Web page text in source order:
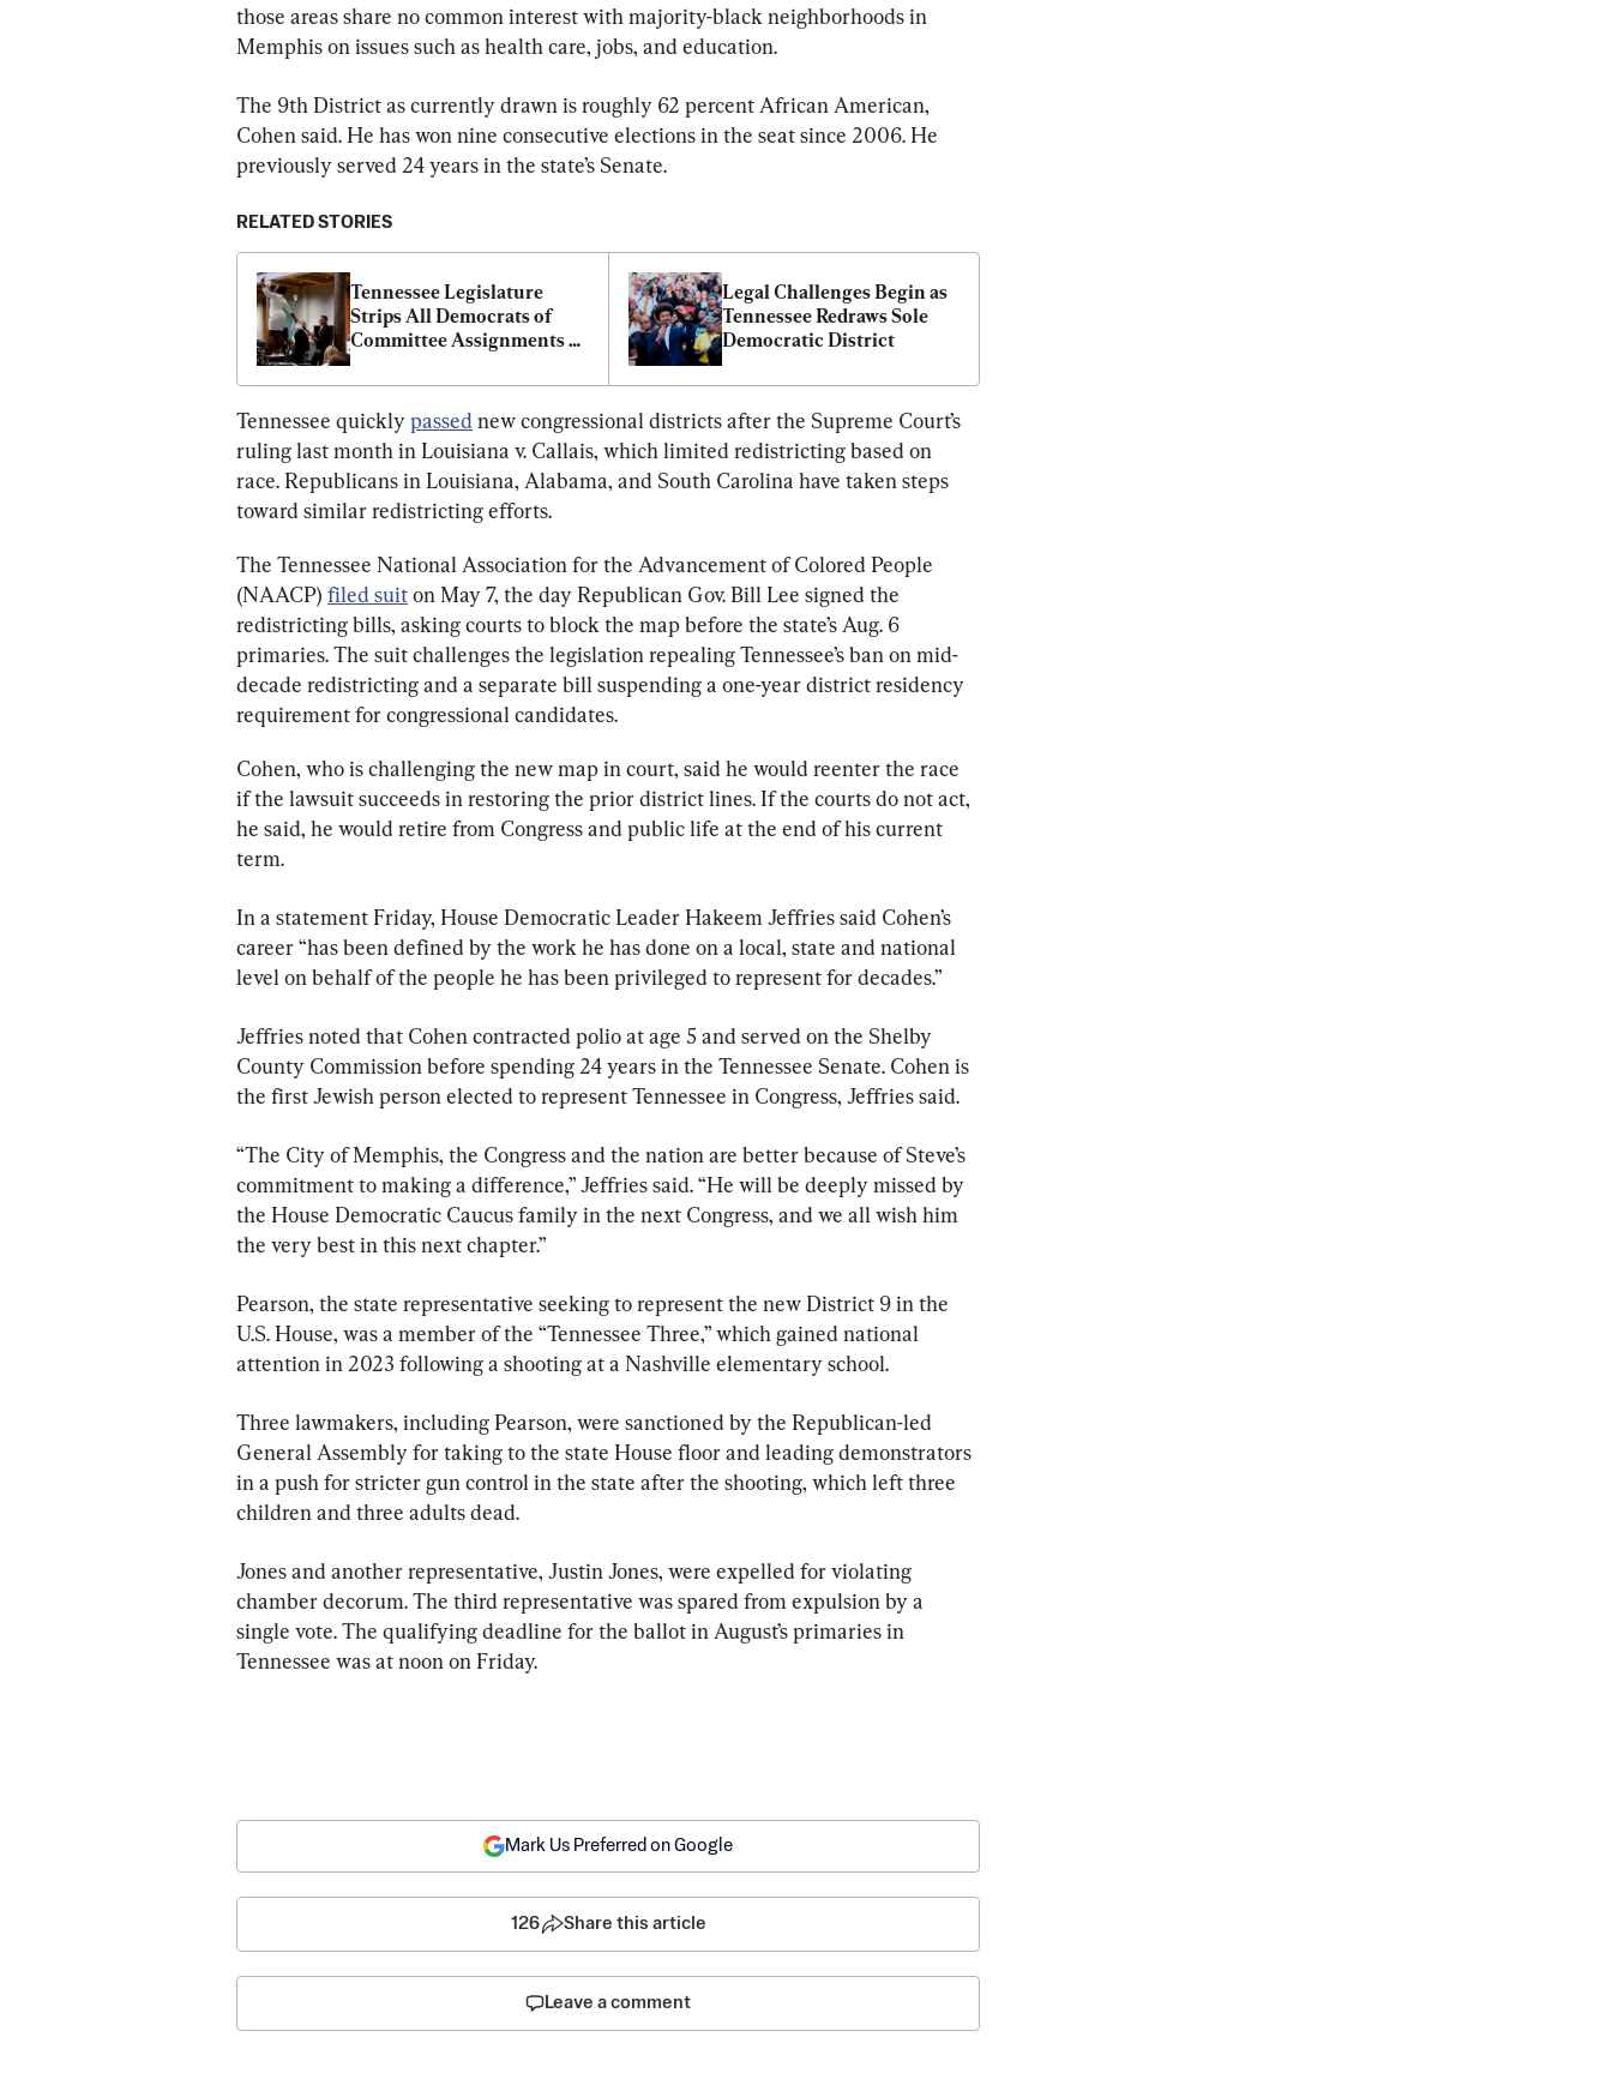
those areas share no common interest with majority-black neighborhoods in
Memphis on issues such as health care, jobs, and education.
The 9th District as currently drawn is roughly 62 percent African American,
Cohen said. He has won nine consecutive elections in the seat since 2006. He
previously served 24 years in the state’s Senate.
RELATED STORIES
Tennessee Legislature
Strips All Democrats of
Committee Assignments
Protests
Legal Challenges Begin as
Tennessee Redraws Sole
Democratic District
Tennessee quickly passed new congressional districts after the Supreme Court’s
ruling last month in Louisiana v. Callais, which limited redistricting based on
race. Republicans in Louisiana, Alabama, and South Carolina have taken steps
toward similar redistricting efforts.
The Tennessee National Association for the Advancement of Colored People
(NAACP) filed suit on May 7, the day Republican Gov. Bill Lee signed the
redistricting bills, asking courts to block the map before the state’s Aug. 6
primaries. The suit challenges the legislation repealing Tennessee’s ban on mid-
decade redistricting and a separate bill suspending a one-year district residency
requirement for congressional candidates.
Cohen, who is challenging the new map in court, said he would reenter the race
if the lawsuit succeeds in restoring the prior district lines. If the courts do not act,
he said, he would retire from Congress and public life at the end of his current
term.
In a statement Friday, House Democratic Leader Hakeem Jeffries said Cohen’s
career “has been defined by the work he has done on a local, state and national
level on behalf of the people he has been privileged to represent for decades.”
Jeffries noted that Cohen contracted polio at age 5 and served on the Shelby
County Commission before spending 24 years in the Tennessee Senate. Cohen is
the first Jewish person elected to represent Tennessee in Congress, Jeffries said.
“The City of Memphis, the Congress and the nation are better because of Steve’s
commitment to making a difference,” Jeffries said. “He will be deeply missed by
the House Democratic Caucus family in the next Congress, and we all wish him
the very best in this next chapter.”
Pearson, the state representative seeking to represent the new District 9 in the
U.S. House, was a member of the “Tennessee Three,” which gained national
attention in 2023 following a shooting at a Nashville elementary school.
Three lawmakers, including Pearson, were sanctioned by the Republican-led
General Assembly for taking to the state House floor and leading demonstrators
in a push for stricter gun control in the state after the shooting, which left three
children and three adults dead.
Jones and another representative, Justin Jones, were expelled for violating
chamber decorum. The third representative was spared from expulsion by a
single vote. The qualifying deadline for the ballot in August’s primaries in
Tennessee was at noon on Friday.
Mark Us Preferred on Google
126 Share this article
Leave a comment